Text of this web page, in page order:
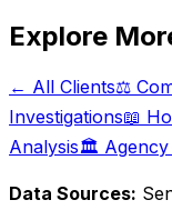
Explore
← All Clients⚖️
Investigations📖
Analysis🏛️ Agency
Data Sources: